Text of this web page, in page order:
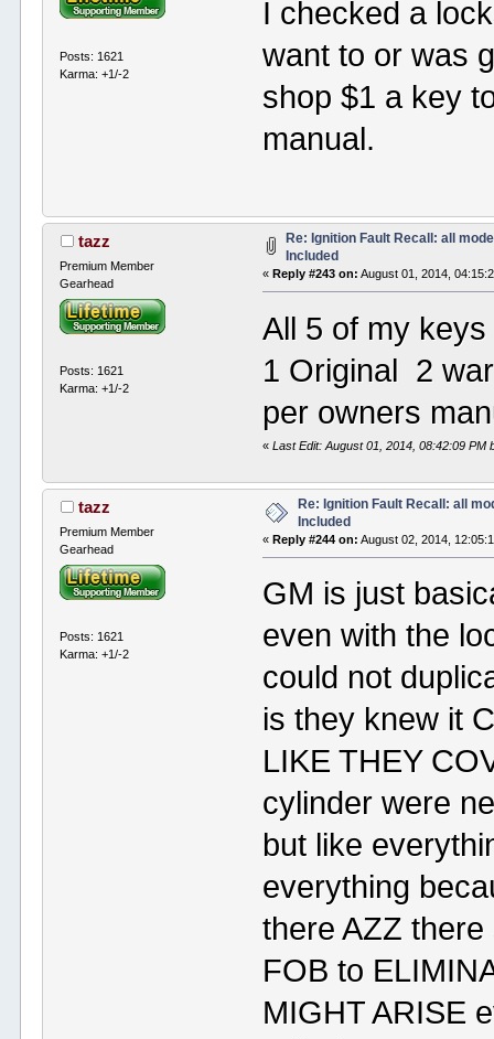
Posts: 1621
Karma: +1/-2
I checked a
want to or was
shop $1 a key
manual.
tazz
Premium Member
Gearhead
Posts: 1621
Karma: +1/-2
Re: Ignition Fault Recall: all
Included
« Reply #243 on: August 01, 2014,
All 5 of my
1 Original 2
per owners
«Last Edit: August 01, 2014, 08:42:09 PM
tazz
Premium Member
Gearhead
Posts: 1621
Karma: +1/-2
Re: Ignition Fault Recall: all
Included
« Reply #244 on: August 02, 2014,
GM is just
even with the
could not
is they knew it
LIKE THEY
cylinder were
but like
everything
there AZZ
FOB to
MIGHT ARISE